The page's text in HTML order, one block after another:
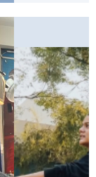
AI &
Robotics
training
for young
innovator
s.